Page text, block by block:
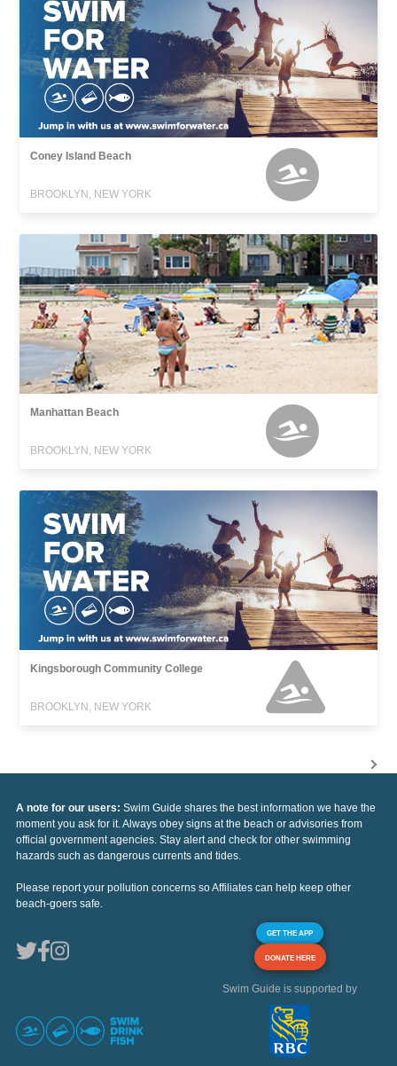
Coney Island Beach
BROOKLYN, NEW YORK
Manhattan Beach
BROOKLYN, NEW YORK
Kingsborough Community College
BROOKLYN, NEW YORK
A note for our users: Swim Guide shares the best information we have the
moment you ask for it. Always obey signs at the beach or advisories from
official government agencies. Stay alert and check for other swimming
hazards such as dangerous currents and tides.
Please report your pollution concerns so Affiliates can help keep other
beach-goers safe.
GET THE APP
DONATE HERE
Swim Guide is supported by